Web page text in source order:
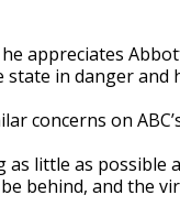
appreciates
in danger and
concerns on
as little as
behind, and the